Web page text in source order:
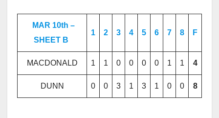
MAR 10th –
SHEET B
1 2 3 4 5 6 7 8 F
MACDONALD 1 1 0 0 0 0 1 1 4
DUNN 0 0 3 1 3 1 0 0 8